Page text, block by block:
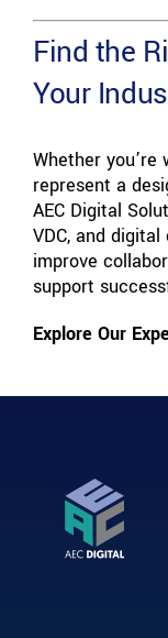
Find the
Your
Whether
represent a
AEC Digital
VDC, and
improve
support
Explore Our